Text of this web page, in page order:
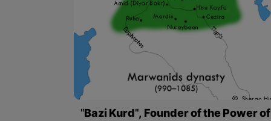
"Bazi Kurd", Founder of the Power of